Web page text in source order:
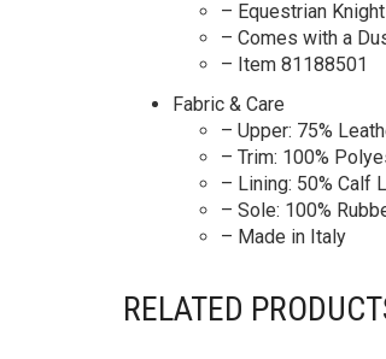
– Equestrian
– Comes with a
– Item 81188501
Fabric & Care
– Upper: 75%
– Trim: 100%
– Lining: 50% Calf
– Sole: 100%
– Made in Italy
RELATED